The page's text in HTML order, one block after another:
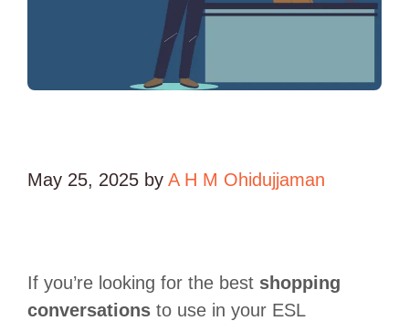
May 25, 2025 by A H M Ohidujjaman
If you’re looking for the best shopping
conversations to use in your ESL